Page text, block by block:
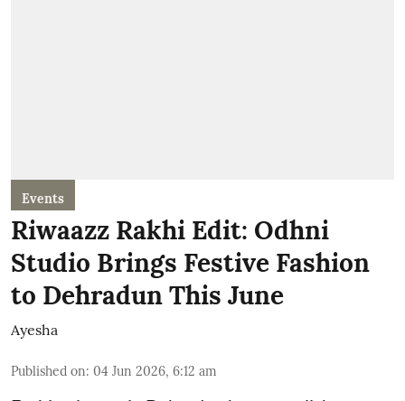
Events
Riwaazz Rakhi Edit: Odhni
Studio Brings Festive Fashion
to Dehradun This June
Ayesha
Published on: 04 Jun 2026, 6:12 am